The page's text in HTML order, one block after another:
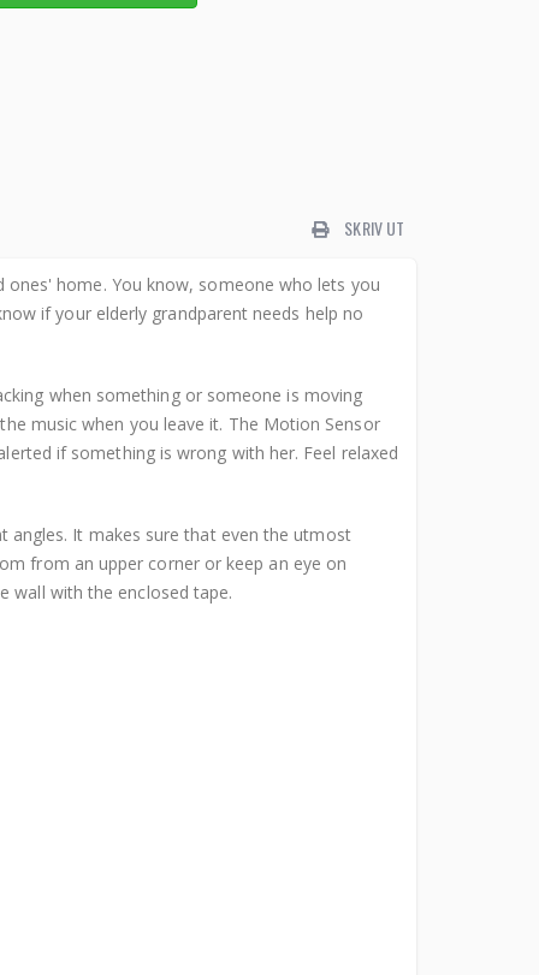
SKRIV UT
home. You know, someone who lets you
if your elderly grandparent needs help no
when something or someone is moving
music when you leave it. The Motion Sensor
if something is wrong with her. Feel relaxed
It makes sure that even the utmost
from an upper corner or keep an eye on
wall with the enclosed tape.